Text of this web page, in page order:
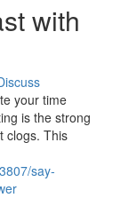
with
your time
is the strong
clogs. This
say-